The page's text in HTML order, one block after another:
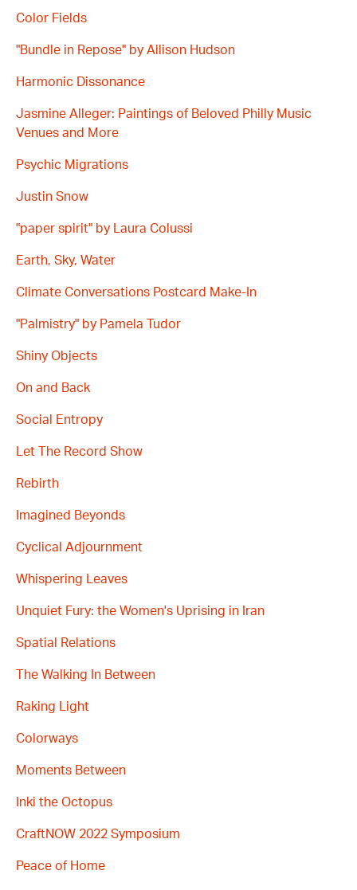
Color Fields
"Bundle in Repose" by Allison Hudson
Harmonic Dissonance
Jasmine Alleger: Paintings of Beloved Philly Music
Venues and More
Psychic Migrations
Justin Snow
"paper spirit" by Laura Colussi
Earth, Sky, Water
Climate Conversations Postcard Make-In
"Palmistry" by Pamela Tudor
Shiny Objects
On and Back
Social Entropy
Let The Record Show
Rebirth
Imagined Beyonds
Cyclical Adjournment
Whispering Leaves
Unquiet Fury: the Women's Uprising in Iran
Spatial Relations
The Walking In Between
Raking Light
Colorways
Moments Between
Inki the Octopus
CraftNOW 2022 Symposium
Peace of Home